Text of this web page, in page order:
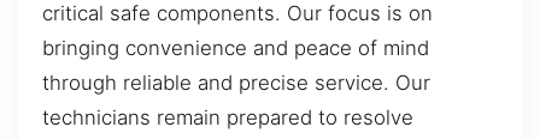
critical safe components. Our focus is on
bringing convenience and peace of mind
through reliable and precise service. Our
technicians remain prepared to resolve